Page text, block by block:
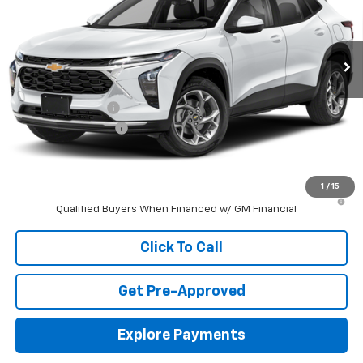
1 / 15
KL77LFEP6TC240359Stock: S40359 Model:1TR58
In Transit Ext. Int.
Less
MSRP: $24,885
Jackson Discount:
-$906
Documentation Fee
+$413
Jackson Price:
2.9% APR for 48 Months and 90 Day Payment Deferral for Well-
Qualified Buyers When Financed w/ GM Financial
Click To Call
Get Pre-Approved
Explore Payments